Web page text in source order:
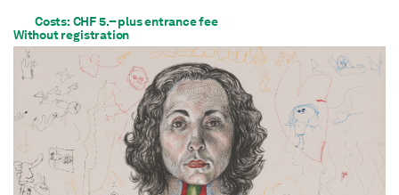
Costs: CHF 5.– plus entrance fee
Without registration